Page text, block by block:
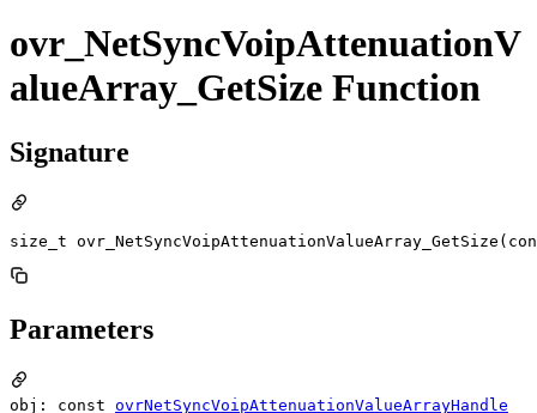
ovr_NetSyncVoipAttenuationV
alueArray_GetSize Function
Signature
size_t
Parameters
obj: const ovrNetSyncVoipAttenuationValueArrayHandle